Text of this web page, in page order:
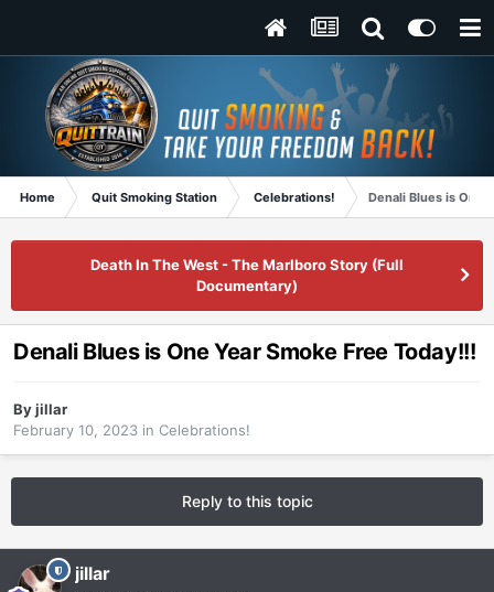
Home Quit Smoking Station Celebrations! Denali Blues is One
Death In The West - The Marlboro Story (Full
Documentary)
Denali Blues is One Year Smoke Free Today!!!
Byjillar
February 10, 2023 in Celebrations!
Reply to this topic
jillar